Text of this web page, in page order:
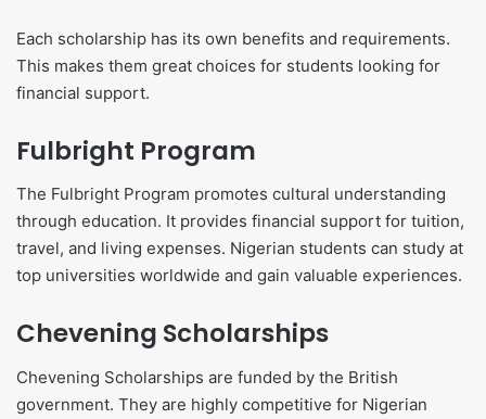
Each scholarship has its own benefits and requirements.
This makes them great choices for students looking for
financial support.
Fulbright Program
The Fulbright Program promotes cultural understanding
through education. It provides financial support for tuition,
travel, and living expenses. Nigerian students can study at
top universities worldwide and gain valuable experiences.
Chevening Scholarships
Chevening Scholarships are funded by the British
government. They are highly competitive for Nigerian